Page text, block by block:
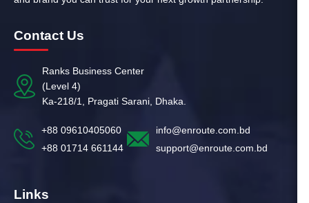
Contact Us
Ranks Business Center
(Level 4)
Ka-218/1, Pragati Sarani, Dhaka.
+88 09610405060
+88 01714 661144
info@enroute.com.bd
support@enroute.com.bd
Links